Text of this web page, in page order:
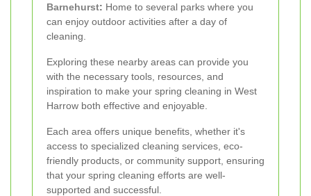
Barnehurst: Home to several parks where you
can enjoy outdoor activities after a day of
cleaning.
Exploring these nearby areas can provide you
with the necessary tools, resources, and
inspiration to make your spring cleaning in West
Harrow both effective and enjoyable.
Each area offers unique benefits, whether it's
access to specialized cleaning services, eco-
friendly products, or community support, ensuring
that your spring cleaning efforts are well-
supported and successful.